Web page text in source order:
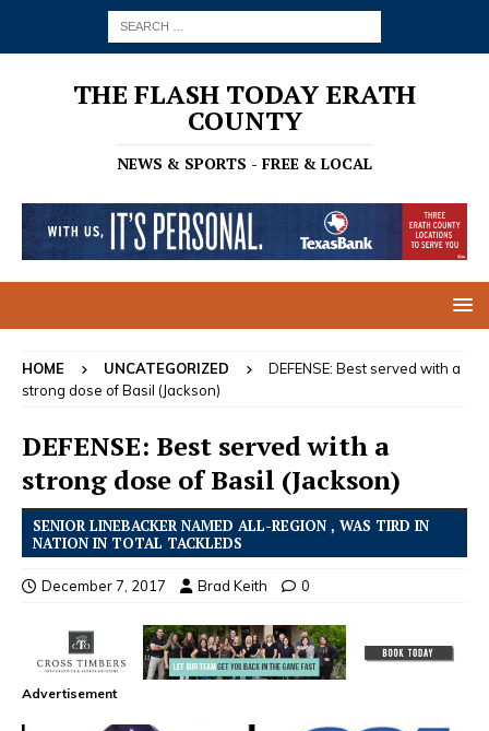
THE FLASH TODAY ERATH
COUNTY
NEWS & SPORTS - FREE & LOCAL
HOME UNCATEGORIZED
DEFENSE: Best served with a
strong dose of Basil (Jackson)
DEFENSE: Best served with a
strong dose of Basil (Jackson)
SENIOR LINEBACKER NAMED ALL-REGION , WAS TIRD IN
NATION IN TOTAL TACKLEDS
December 7, 2017 Brad Keith 0
Advertisement